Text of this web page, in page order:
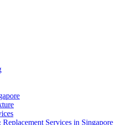
Services in Singapore